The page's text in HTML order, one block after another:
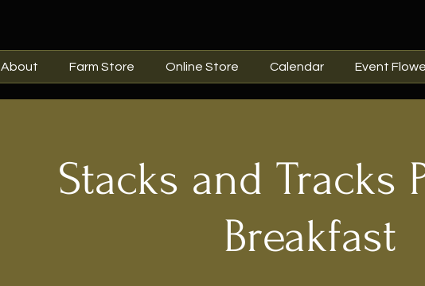
About Farm Store Online Store Calendar Event
Stacks and Tracks
Breakfast